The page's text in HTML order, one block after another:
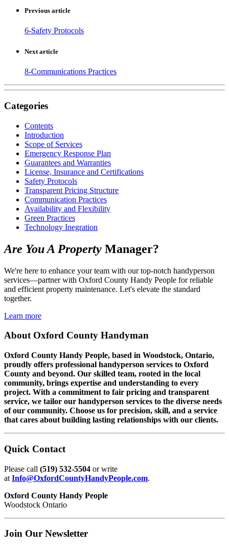
Previous article
6-Safety Protocols
Next article
8-Communications Practices
Categories
Contents
Introduction
Scope of Services
Emergency Response Plan
Guarantees and Warranties
License, Insurance and Certifications
Safety Protocols
Transparent Pricing Structure
Communication Practices
Availability and Flexibility
Green Practices
Technology Inegration
Are You A Property Manager?
We're here to enhance your team with our top-notch handyperson
services—partner with Oxford County Handy People for reliable
and efficient property maintenance. Let's elevate the standard
together.
Learn more
About Oxford County Handyman
Oxford County Handy People, based in Woodstock, Ontario,
proudly offers professional handyperson services to Oxford
County and beyond. Our skilled team, rooted in the local
community, brings expertise and understanding to every
project. With a commitment to fair pricing and transparent
service, we tailor our handyperson services to the diverse needs
of our community. Choose us for precision, skill, and a service
that cares about building lasting relationships with our clients.
Quick Contact
Please call (519) 532-5504 or write
at Info@OxfordCountyHandyPeople.com.
Oxford County Handy People
Woodstock Ontario
Join Our Newsletter